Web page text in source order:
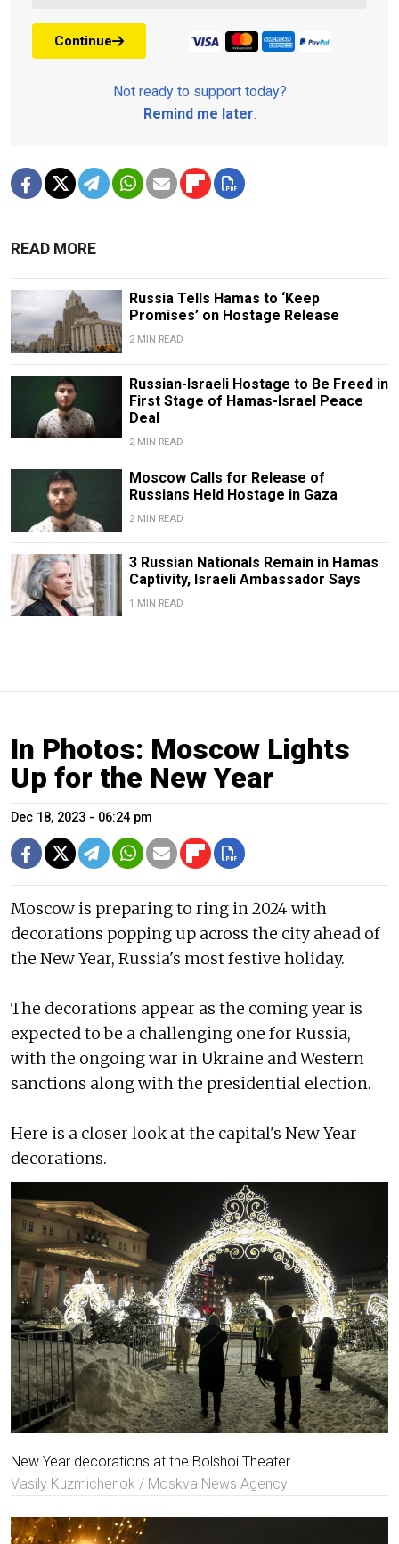
Continue
Not ready to support today?
Remind me later.
READ MORE
Russia Tells Hamas to ‘Keep
Promises’ on Hostage Release
2 MIN READ
Russian-Israeli Hostage to Be Freed in
First Stage of Hamas-Israel Peace
Deal
2 MIN READ
Moscow Calls for Release of
Russians Held Hostage in Gaza
2 MIN READ
3 Russian Nationals Remain in Hamas
Captivity, Israeli Ambassador Says
1 MIN READ
In Photos: Moscow Lights
Up for the New Year
Dec 18, 2023 - 06:24 pm
Moscow is preparing to ring in 2024 with
decorations popping up across the city ahead of
the New Year, Russia's most festive holiday.
The decorations appear as the coming year is
expected to be a challenging one for Russia,
with the ongoing war in Ukraine and Western
sanctions along with the presidential election.
Here is a closer look at the capital's New Year
decorations.
New Year decorations at the Bolshoi Theater.
Vasily Kuzmichenok / Moskva News Agency